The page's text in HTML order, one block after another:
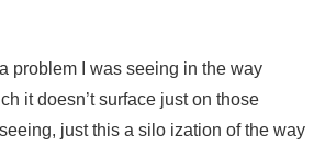
problem I was seeing in the way
it doesn’t surface just on those
just this a silo ization of the way